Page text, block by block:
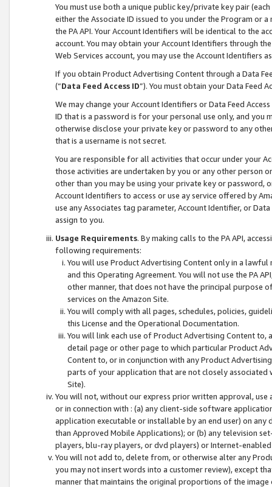
You must use both a unique public key/private key pair (each
either the Associate ID issued to you under the Program or
the PA API. Your Account Identifiers will be identical to the
account. You may obtain your Account Identifiers through
Web Services account, you may use the Account Identifiers
If you obtain Product Advertising Content through a Data
(“Data Feed Access ID”). You must obtain your Data Feed
We may change your Account Identifiers or Data Feed
ID that is a password is for your personal use only, and you
otherwise disclose your private key or password to any
that is a username is not secret.
You are responsible for all activities that occur under your
those activities are undertaken by you or any other person
other than you may be using your private key or
Account Identifiers to access or use ay service offered by
use any Associates tag parameter, Account Identifier, or
assign to you.
Usage Requirements. By making calls to the PA API,
following requirements:
You will use Product Advertising Content only in a
and this Operating Agreement. You will not use the PA
other manner, that does not have the principal purpose
services on the Amazon Site.
You will comply with all pages, schedules, policies,
this License and the Operational Documentation.
You will link each use of Product Advertising Content
detail page or other page to which particular Product
Content to, or in conjunction with any Product
parts of your application that are not closely associated
Site).
You will not, without our express prior written approval,
or in connection with : (a) any client-side software
application executable or installable by an end user) on
than Approved Mobile Applications); or (b) any television
players, blu-ray players, or dvd players) or Internet-enabled
You will not add to, delete from, or otherwise alter any
you may not insert words into a customer review), except
manner that maintains the original proportions of the